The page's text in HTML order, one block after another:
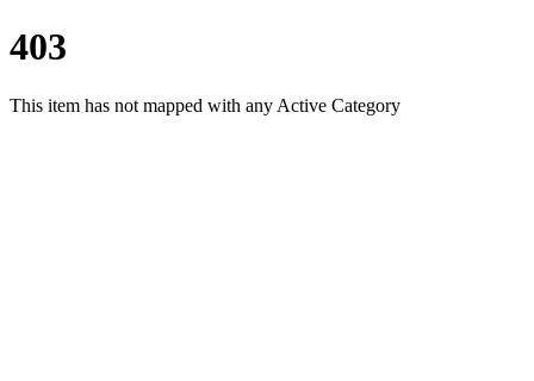
403
This item has not mapped with any Active Category